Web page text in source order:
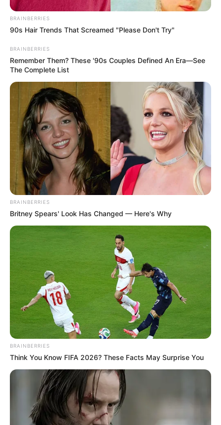
BRAINBERRIES
90s Hair Trends That Screamed "Please Don't Try"
BRAINBERRIES
Remember Them? These '90s Couples Defined An Era—See
The Complete List
BRAINBERRIES
Britney Spears' Look Has Changed — Here's Why
BRAINBERRIES
Think You Know FIFA 2026? These Facts May Surprise You